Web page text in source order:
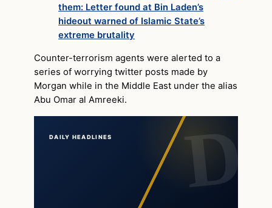
them: Letter found at Bin Laden’s
hideout warned of Islamic State’s
extreme brutality
Counter-terrorism agents were alerted to a
series of worrying twitter posts made by
Morgan while in the Middle East under the alias
Abu Omar al Amreeki.
DAILY HEADLINES